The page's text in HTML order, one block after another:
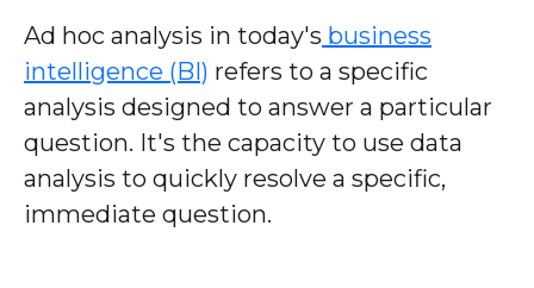
Ad hoc analysis in today's business
intelligence (BI) refers to a specific
analysis designed to answer a particular
question. It's the capacity to use data
analysis to quickly resolve a specific,
immediate question.